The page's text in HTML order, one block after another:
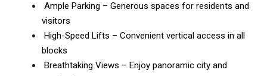
Ample Parking – Generous spaces for residents and
visitors
High-Speed Lifts – Convenient vertical access in all
blocks
Breathtaking Views – Enjoy panoramic city and